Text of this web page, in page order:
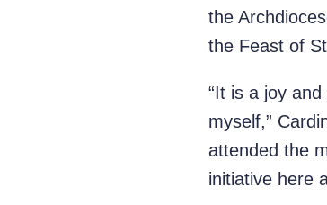
the
the Feast of
“It is a joy
myself,”
attended the
initiative here